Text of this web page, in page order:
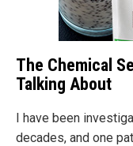
The Chemical
Talking About
I have been
decades, and one